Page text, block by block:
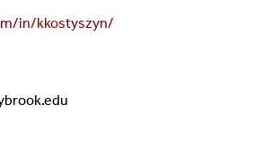
in/kkostyszyn/